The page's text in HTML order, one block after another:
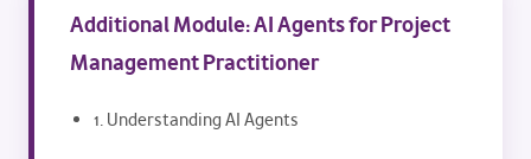
Additional Module: AI Agents for Project
Management Practitioner
1. Understanding AI Agents